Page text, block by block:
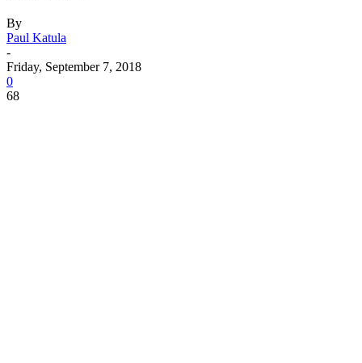
By
Paul Katula
-
Friday, September 7, 2018
0
68